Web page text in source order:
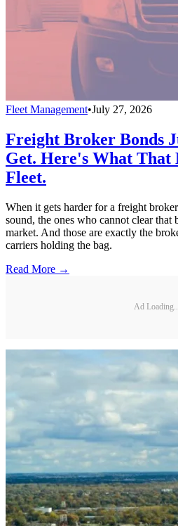
Fleet Management•July 27, 2026
Freight Broker Bonds
Get. Here's What That
Fleet.
When it gets harder for a freight
sound, the ones who cannot clear that
market. And those are exactly the
carriers holding the bag.
Read More →
Ad